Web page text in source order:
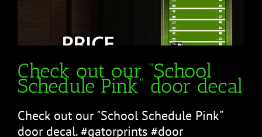
Check out our “School
Schedule Pink” door decal
Check out our "School Schedule Pink"
door decal. #gatorprints #door